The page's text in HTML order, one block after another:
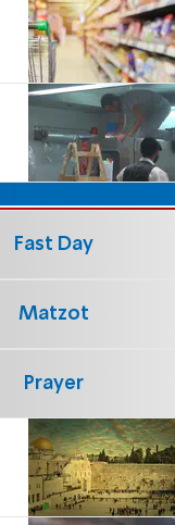
Fast Day
Matzot
Prayer